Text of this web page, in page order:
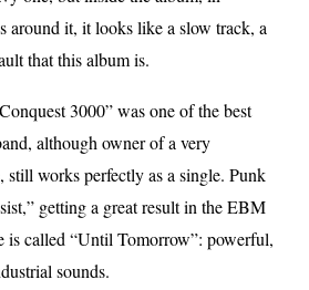
around it, it looks like a slow track, a
that this album is.
3000” was one of the best
although owner of a very
still works perfectly as a single. Punk
getting a great result in the EBM
is called “Until Tomorrow”: powerful,
sounds.